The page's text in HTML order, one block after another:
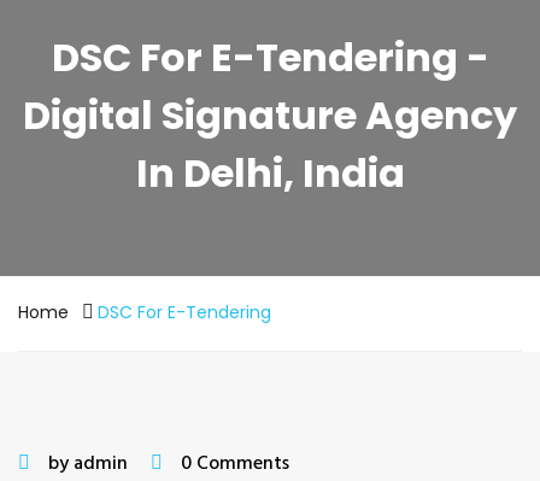
DSC For E-Tendering -
Digital Signature Agency
In Delhi, India
Home DSC For E-Tendering
by admin
0 Comments